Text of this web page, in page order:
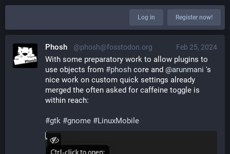
Log in Register now!
Feb 25, 2024
Phosh @phosh@fosstodon.org
With some preparatory work to allow plugins to
use objects from #phosh core and @arunmani 's
nice work on custom quick settings already
merged the often asked for caffeine toggle is
within reach:
#gtk #gnome #LinuxMobile